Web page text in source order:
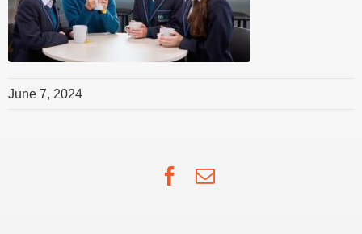
June 7, 2024
Facebook
Email